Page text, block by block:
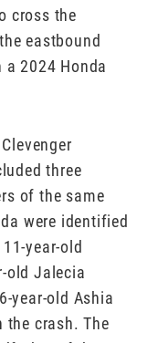
cross the
eastbound
a 2024 Honda
three
of the same
were identified
year-old
old Jalecia
year-old Ashia
the crash. The